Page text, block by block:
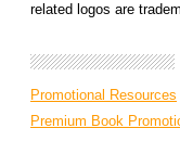
related logos are
Promotional Resources
Premium Book